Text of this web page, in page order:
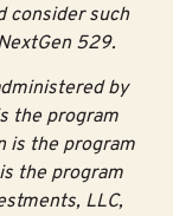
consider such
529.
by
the program
is the program
the program
LLC,